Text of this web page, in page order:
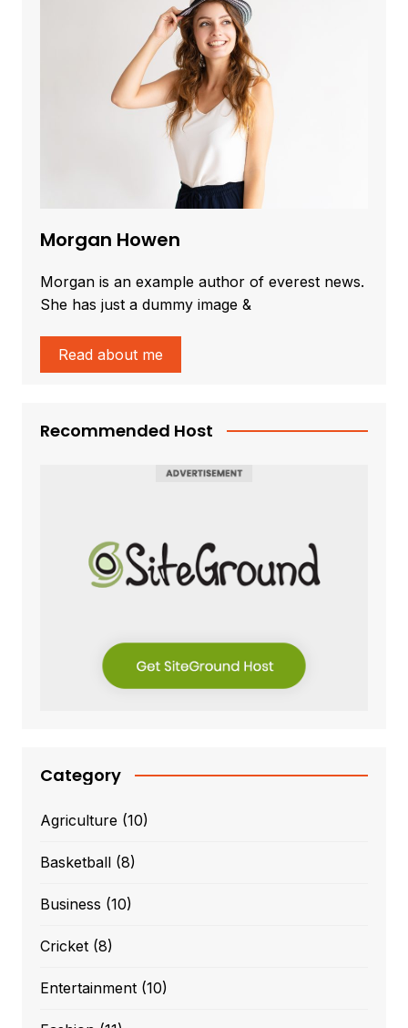
Morgan Howen
Morgan is an example author of everest news.
She has just a dummy image &
Read about me
Recommended Host
Category
Agriculture(10)
Basketball(8)
Business (10)
Cricket(8)
Entertainment(10)